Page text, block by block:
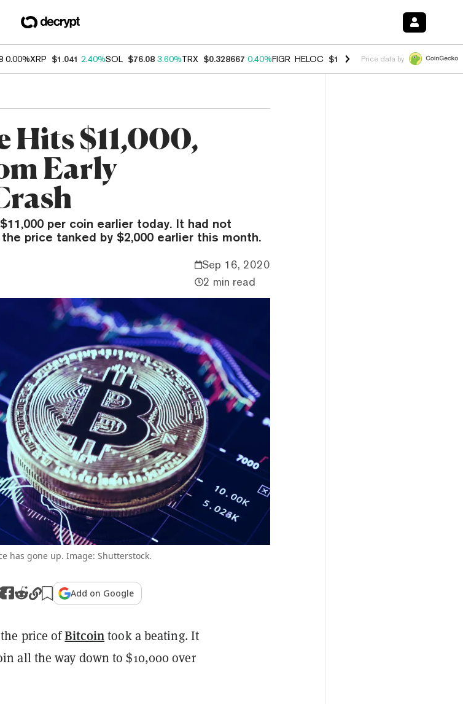
0.00%XRP $1.041 2.40%SOL $76.08 3.60%TRX $0.328667 0.40%FIGR_HELOC $1.038 1.00%HYPE $54.78 0.80%
Price data by
Hits $11,000,
Early
per coin earlier today. It had not
price tanked by $2,000 earlier this month.
Sep 16, 2020
2 min read
has gone up. Image: Shutterstock.
Add on Google
price ofBitcointook a beating. It
all the way down to $10,000 over